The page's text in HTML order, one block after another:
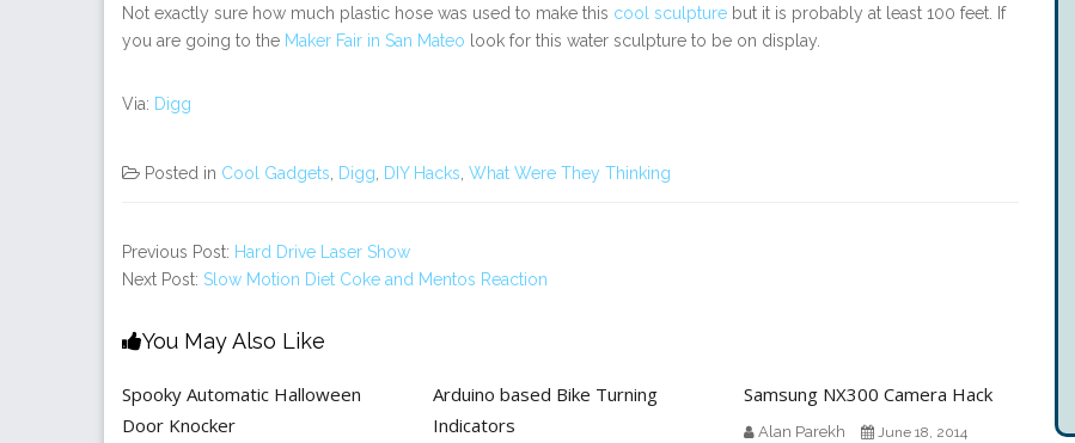
Not exactly sure how much plastic hose was used to make this cool sculpture but it is probably at least 100 feet. If
you are going to the Maker Fair in San Mateo look for this water sculpture to be on display.
Via: Digg
Posted in Cool Gadgets, Digg, DIY Hacks, What Were They Thinking
Previous Post: Hard Drive Laser Show
Next Post: Slow Motion Diet Coke and Mentos Reaction
You May Also Like
Spooky Automatic Halloween
Door Knocker
Arduino based Bike Turning
Indicators
Samsung NX300 Camera Hack
Alan Parekh June 18, 2014